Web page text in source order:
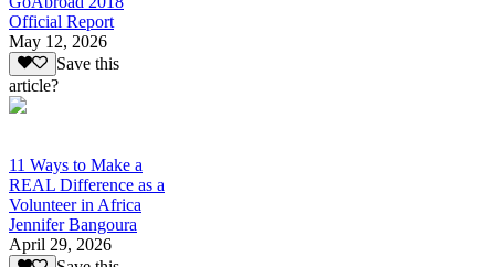
Official Report
May 12, 2026
Save this
article?
11 Ways to Make a
REAL Difference as a
Volunteer in Africa
Jennifer Bangoura
April 29, 2026